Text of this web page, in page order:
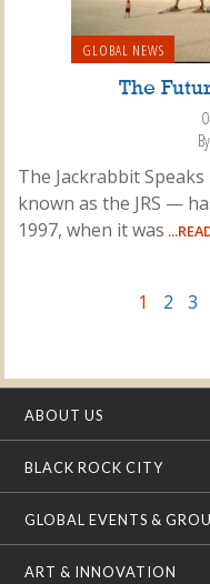
GLOBAL NEWS
The
By
The Jackrabbit
known as the JRS —
1997, when it was
1 2 3
ABOUT US
BLACK ROCK CITY
GLOBAL EVENTS &
ART & INNOVATION